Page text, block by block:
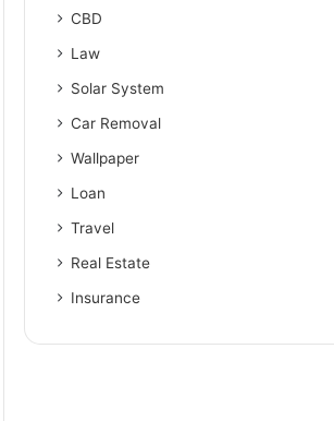
CBD
Law
Solar System
Car Removal
Wallpaper
Loan
Travel
Real Estate
Insurance